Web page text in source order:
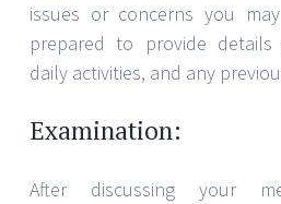
issues or concerns you
prepared to provide
daily activities, and any
Examination:
After discussing your